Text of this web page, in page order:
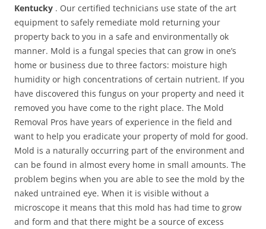
Kentucky . Our certified technicians use state of the art
equipment to safely remediate mold returning your
property back to you in a safe and environmentally ok
manner. Mold is a fungal species that can grow in one’s
home or business due to three factors: moisture high
humidity or high concentrations of certain nutrient. If you
have discovered this fungus on your property and need it
removed you have come to the right place. The Mold
Removal Pros have years of experience in the field and
want to help you eradicate your property of mold for good.
Mold is a naturally occurring part of the environment and
can be found in almost every home in small amounts. The
problem begins when you are able to see the mold by the
naked untrained eye. When it is visible without a
microscope it means that this mold has had time to grow
and form and that there might be a source of excess